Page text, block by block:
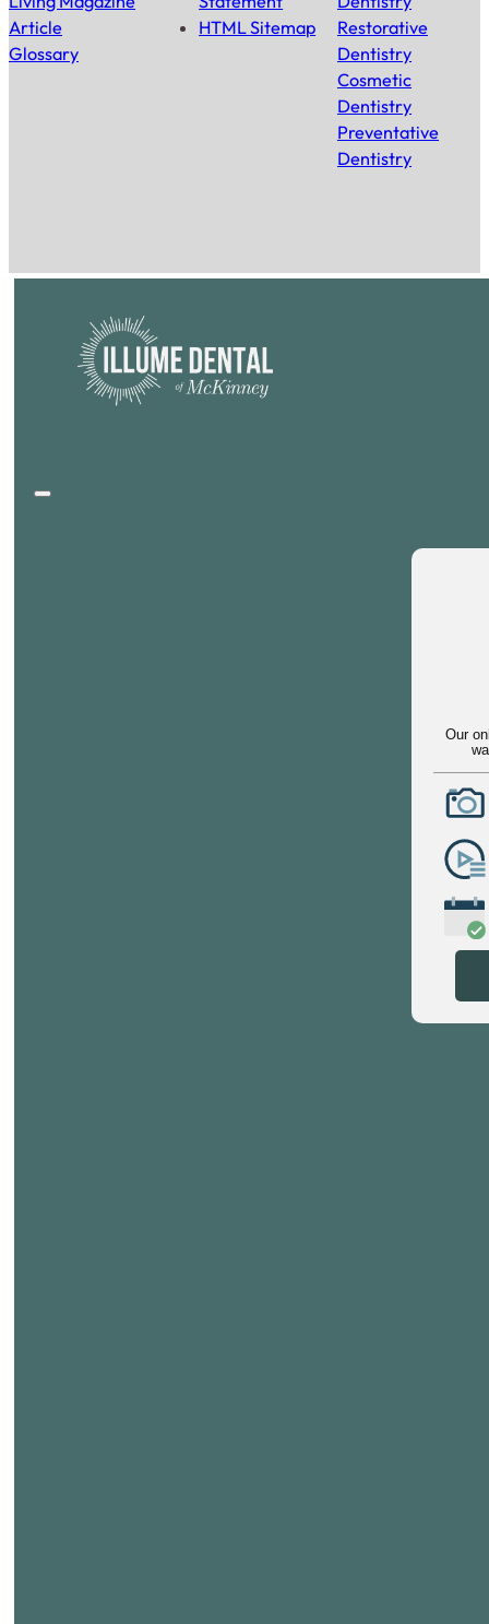
Article
Glossary
HTML Sitemap
Restorative
Dentistry
Cosmetic
Dentistry
Preventative
Dentistry
Our